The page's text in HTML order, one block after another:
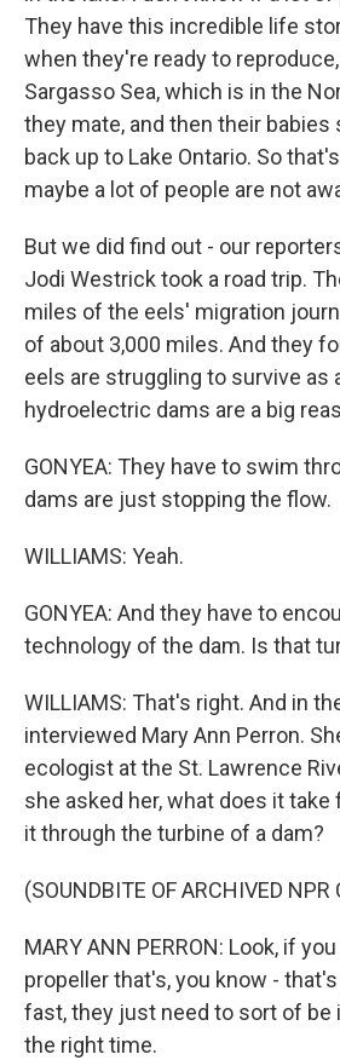
They have this incredible life
when they're ready to
Sargasso Sea, which is in the
they mate, and then their babies
back up to Lake Ontario. So
maybe a lot of people are not
But we did find out - our
Jodi Westrick took a road trip.
miles of the eels' migration
of about 3,000 miles. And they
eels are struggling to survive as
hydroelectric dams are a big
GONYEA: They have to swim
dams are just stopping the flow.
WILLIAMS: Yeah.
GONYEA: And they have to
technology of the dam. Is that
WILLIAMS: That's right. And in
interviewed Mary Ann Perron.
ecologist at the St. Lawrence
she asked her, what does it take
it through the turbine of a dam?
(SOUNDBITE OF ARCHIVED NPR
MARY ANN PERRON: Look, if
propeller that's, you know -
fast, they just need to sort of be
the right time.